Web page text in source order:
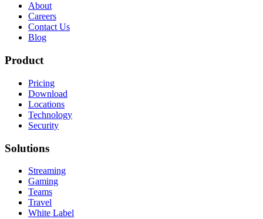
About
Careers
Contact Us
Blog
Product
Pricing
Download
Locations
Technology
Security
Solutions
Streaming
Gaming
Teams
Travel
White Label